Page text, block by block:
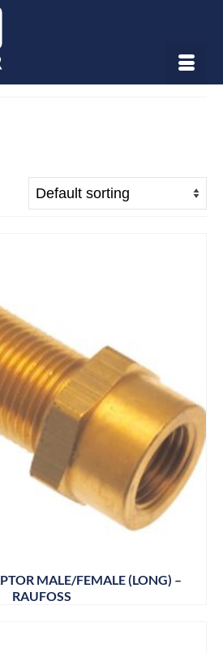
MALE/FEMALE (LONG) –
RAUFOSS